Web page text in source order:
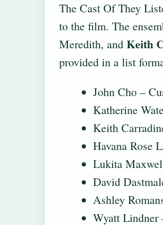
The Cast Of They
to the film. The
Meredith, and Keith
provided in a list
John Cho –
Katherine
Keith
Havana Rose
Lukita
David
Ashley
Wyatt Lindner